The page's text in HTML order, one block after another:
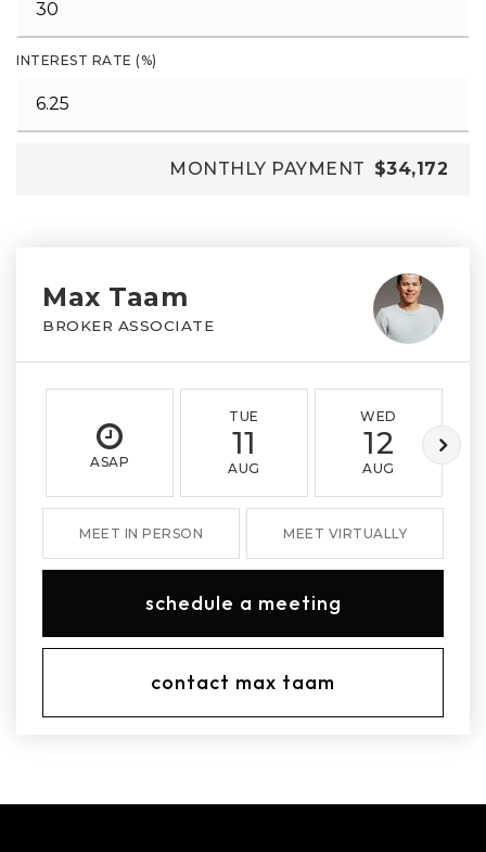
INTEREST RATE (%)
MONTHLY PAYMENT $34,172
Max Taam
BROKER ASSOCIATE
ASAP
TUE
11
AUG
WED
12
AUG
MEET IN PERSON MEET VIRTUALLY
schedule a meeting
contact max taam